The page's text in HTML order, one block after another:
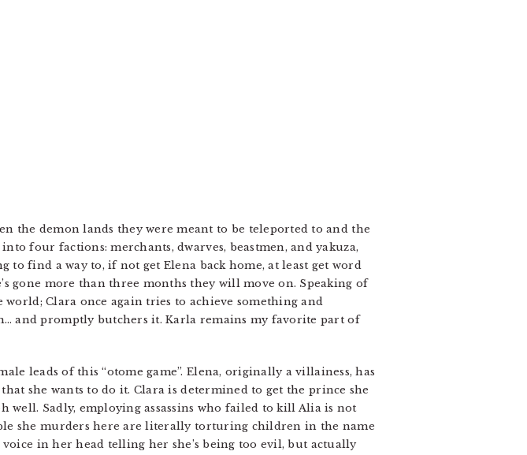
the demon lands they were meant to be teleported to and the
four factions: merchants, dwarves, beastmen, and yakuza,
find a way to, if not get Elena back home, at least get word
gone more than three months they will move on. Speaking of
Clara once again tries to achieve something and
and promptly butchers it. Karla remains my favorite part of
leads of this “otome game”. Elena, originally a villainess, has
she wants to do it. Clara is determined to get the prince she
well. Sadly, employing assassins who failed to kill Alia is not
she murders here are literally torturing children in the name
in her head telling her she’s being too evil, but actually